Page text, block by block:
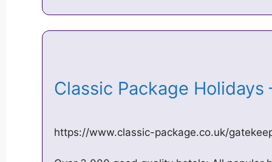
Classic Package
https://www.classic-package.co.uk/